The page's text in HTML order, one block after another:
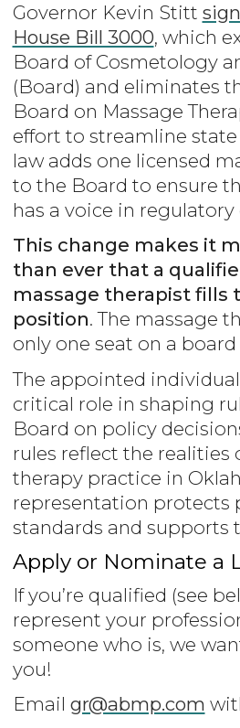
Governor Kevin Stitt
House Bill 3000, which
Board of Cosmetology
(Board) and eliminates
Board on Massage
effort to streamline
law adds one licensed
to the Board to ensure
has a voice in regulatory
This change makes it
than ever that a
massage therapist fills
position. The massage
only one seat on a board
The appointed
critical role in shaping
Board on policy
rules reflect the realities
therapy practice in
representation protects
standards and supports
Apply or Nominate a
If you’re qualified (see
represent your
someone who is, we
you!
Email gr@abmp.com